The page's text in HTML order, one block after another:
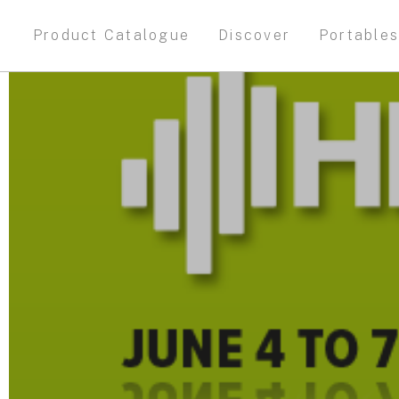
Product Catalogue Discover Portables